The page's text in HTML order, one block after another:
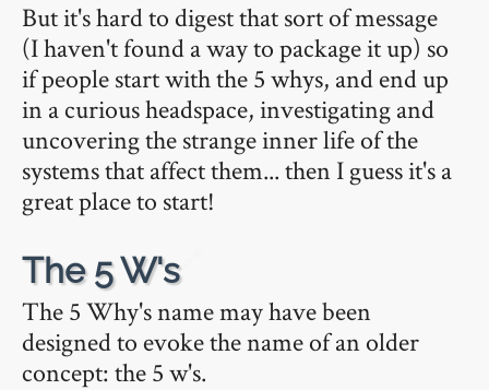
But it's hard to digest that sort of message
(I haven't found a way to package it up) so
if people start with the 5 whys, and end up
in a curious headspace, investigating and
uncovering the strange inner life of the
systems that affect them... then I guess it's a
great place to start!
The 5 W's
The 5 Why's name may have been
designed to evoke the name of an older
concept: the 5 w's.